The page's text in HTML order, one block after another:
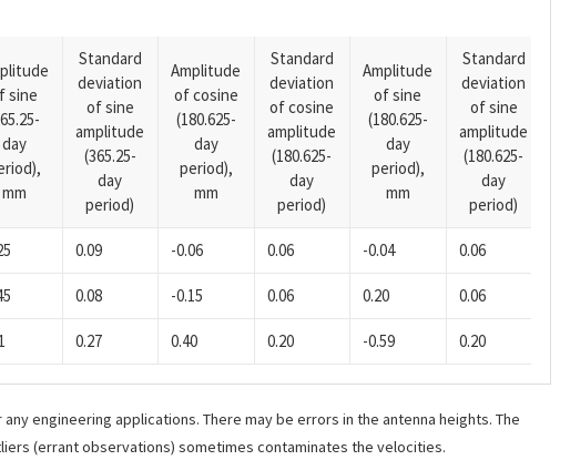
sine
day
mm
Standard
deviation
of sine
amplitude
(365.25-
day
period)
Amplitude
of cosine
(180.625-
day
period),
mm
Standard
deviation
of cosine
amplitude
(180.625-
day
period)
Amplitude
of sine
(180.625-
day
period),
mm
Standard
deviation
of sine
amplitude
(180.625-
day
period)
0.09 -0.06 0.06 -0.04 0.06
0.08 -0.15 0.06 0.20 0.06
0.27 0.40 0.20 -0.59 0.20
engineering applications. There may be errors in the antenna heights. The
(errant observations) sometimes contaminates the velocities.